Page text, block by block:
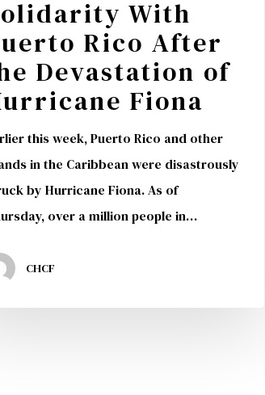
With
Rico After
Devastation of
Fiona
this week, Puerto Rico and other
in the Caribbean were disastrously
by Hurricane Fiona. As of
over a million people in…
CHCF